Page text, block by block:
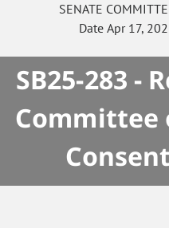
SENATE
Date Apr 17,
SB25-283 -
Committee